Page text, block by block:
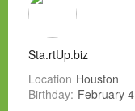
Sta.rtUp.biz
Location Houston
Birthday: February 4